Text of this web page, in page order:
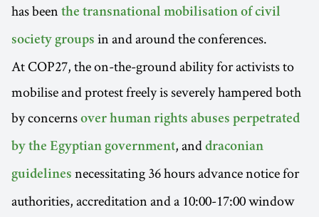
has been the transnational mobilisation of civil
society groups in and around the conferences.
At COP27, the on-the-ground ability for activists to
mobilise and protest freely is severely hampered both
by concerns over human rights abuses perpetrated
by the Egyptian government, and draconian
guidelines necessitating 36 hours advance notice for
authorities, accreditation and a 10:00-17:00 window